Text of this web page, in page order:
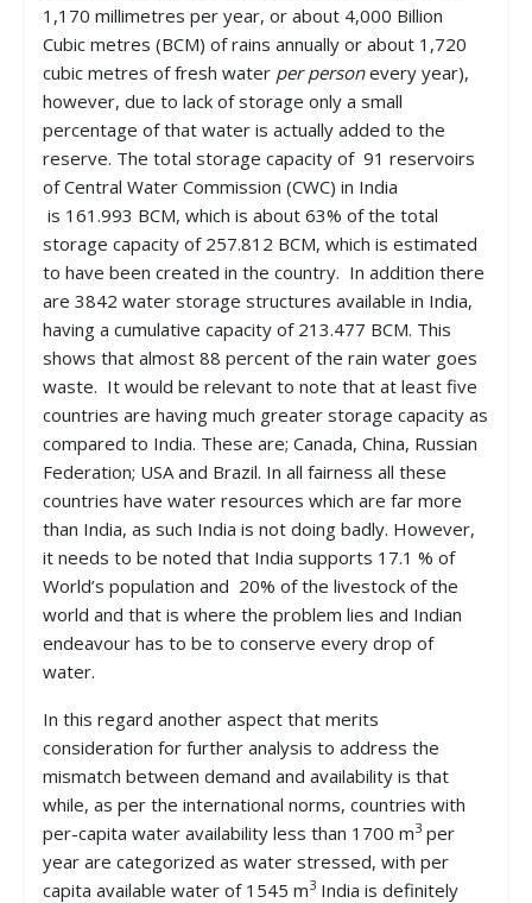
1,170 millimetres per year, or about 4,000 Billion
Cubic metres (BCM) of rains annually or about 1,720
cubic metres of fresh water per personevery year),
however, due to lack of storage only a small
percentage of that water is actually added to the
reserve. The total storage capacity of 91 reservoirs
of Central Water Commission (CWC) in India
is 161.993 BCM, which is about 63% of the total
storage capacity of 257.812 BCM, which is estimated
to have been created in the country. In addition there
are 3842 water storage structures available in India,
having a cumulative capacity of 213.477 BCM. This
shows that almost 88 percent of the rain water goes
waste. It would be relevant to note that at least five
countries are having much greater storage capacity as
compared to India. These are; Canada, China, Russian
Federation; USA and Brazil. In all fairness all these
countries have water resources which are far more
than India, as such India is not doing badly. However,
it needs to be noted that India supports 17.1 % of
World’s population and 20% of the livestock of the
world and that is where the problem lies and Indian
endeavour has to be to conserve every drop of
water.
In this regard another aspect that merits
consideration for further analysis to address the
mismatch between demand and availability is that
while, as per the international norms, countries with
per-capita water availability less than 1700 m3per
year are categorized as water stressed, with per
capita available water of 1545 m3India is definitely